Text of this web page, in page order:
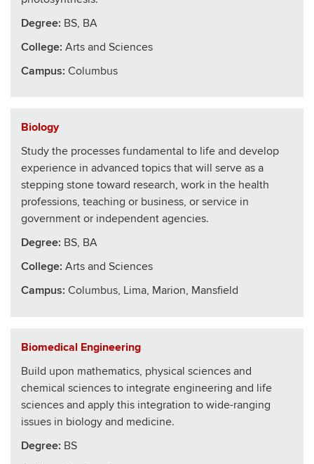
Degree: BS, BA
College: Arts and Sciences
Campus: Columbus
Biology
Study the processes fundamental to life and develop
experience in advanced topics that will serve as a
stepping stone toward research, work in the health
professions, teaching or business, or service in
government or independent agencies.
Degree: BS, BA
College: Arts and Sciences
Campus: Columbus, Lima, Marion, Mansfield
Biomedical Engineering
Build upon mathematics, physical sciences and
chemical sciences to integrate engineering and life
sciences and apply this integration to wide-ranging
issues in biology and medicine.
Degree: BS